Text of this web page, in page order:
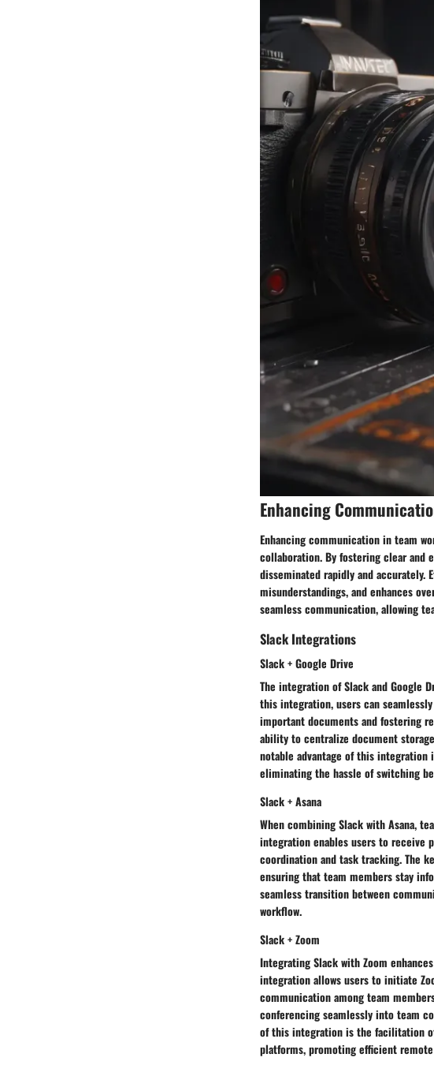
Enhancing
Enhancing communication in team
collaboration. By fostering clear and
disseminated rapidly and
misunderstandings, and enhances
seamless communication, allowing
Slack Integrations
Slack + Google Drive
The integration of Slack and Google
this integration, users can
important documents and fostering
ability to centralize document
notable advantage of this
eliminating the hassle of switching
Slack + Asana
When combining Slack with Asana,
integration enables users to receive
coordination and task tracking. The
ensuring that team members stay
seamless transition between
workflow.
Slack + Zoom
Integrating Slack with Zoom
integration allows users to initiate
communication among team
conferencing seamlessly into team
of this integration is the facilitation
platforms, promoting efficient